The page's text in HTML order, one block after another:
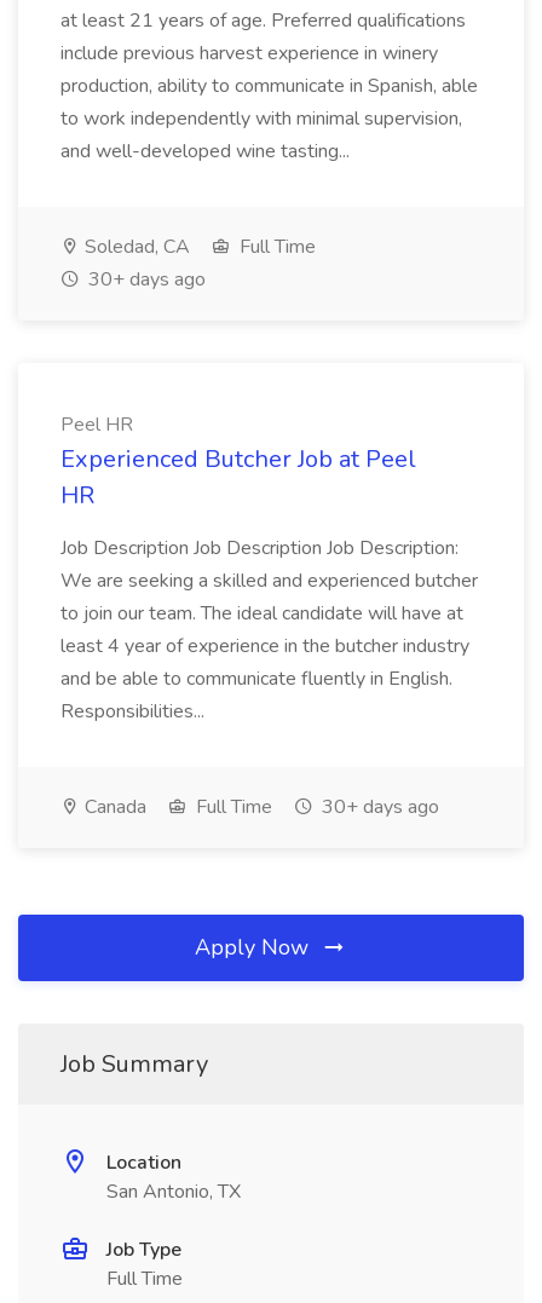
at least 21 years of age. Preferred qualifications
include previous harvest experience in winery
production, ability to communicate in Spanish, able
to work independently with minimal supervision,
and well-developed wine tasting...
Soledad, CA
Full Time
30+ days ago
Peel HR
Experienced Butcher Job at Peel
HR
Job Description Job Description Job Description:
We are seeking a skilled and experienced butcher
to join our team. The ideal candidate will have at
least 4 year of experience in the butcher industry
and be able to communicate fluently in English.
Responsibilities...
Canada Full Time 30+ days ago
Apply Now
Job Summary
Location
San Antonio, TX
Job Type
Full Time